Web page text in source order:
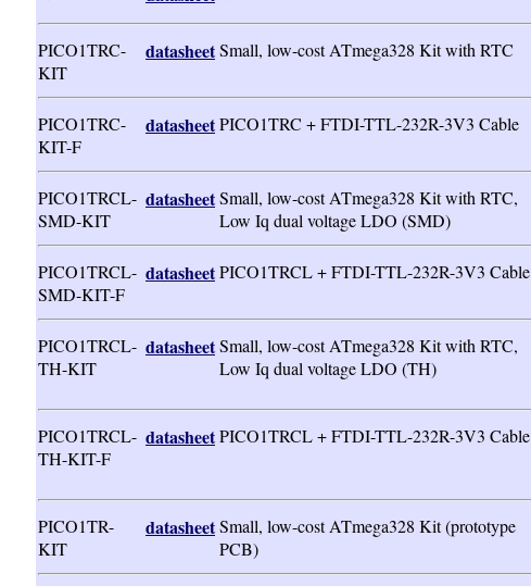
PICO1TRC-
KIT
datasheetSmall, low-cost ATmega328 Kit with RTC
PICO1TRC-
KIT-F
datasheetPICO1TRC + FTDI-TTL-232R-3V3 Cable
PICO1TRCL-
SMD-KIT
datasheetSmall, low-cost ATmega328 Kit with RTC,
Low Iq dual voltage LDO (SMD)
PICO1TRCL-
SMD-KIT-F
datasheetPICO1TRCL + FTDI-TTL-232R-3V3 Cable
PICO1TRCL-
TH-KIT
datasheetSmall, low-cost ATmega328 Kit with RTC,
Low Iq dual voltage LDO (TH)
PICO1TRCL-
TH-KIT-F
datasheetPICO1TRCL + FTDI-TTL-232R-3V3 Cable
PICO1TR-
KIT
datasheetSmall, low-cost ATmega328 Kit (prototype
PCB)